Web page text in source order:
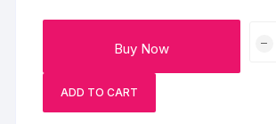
Buy Now
ADD TO CART